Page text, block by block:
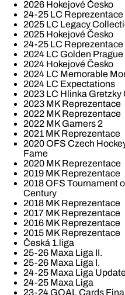
2026 Hokejové Česko
24-25 LC Reprezentace
2025 LC Legacy
2025 Hokejové Česko
24-25 LC Reprezentace
2024 LC Golden Prague
2024 Hokejové Česko
2024 LC Memorable
2024 LC Expectations
2023 LC Hlinka Gretzky
2023 MK Reprezentace
2022 MK Reprezentace
2022 MK Gamers 2
2021 MK Reprezentace
2020 OFS Czech
Fame
2020 MK Reprezentace
2019 MK Reprezentace
2018 OFS Tournament
Century
2018 MK Reprezentace
2017 MK Reprezentace
2016 MK Reprezentace
2015 MK Reprezentace
Česká 1.liga
25-26 Maxa Liga II.
25-26 Maxa Liga I.
24-25 Maxa Liga
24-25 Maxa Liga
23-24 GOAL Cards